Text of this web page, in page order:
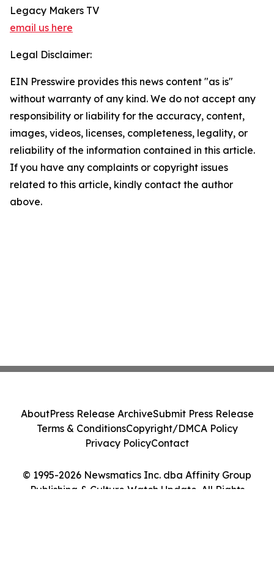
Legacy Makers TV
email us here
Legal Disclaimer:
EIN Presswire provides this news content "as is"
without warranty of any kind. We do not accept any
responsibility or liability for the accuracy, content,
images, videos, licenses, completeness, legality, or
reliability of the information contained in this article.
If you have any complaints or copyright issues
related to this article, kindly contact the author
above.
© 1995-2026 Newsmatics Inc. dba Affinity Group
Publishing & Culture Watch Update. All Rights
AboutPress Release ArchiveSubmit Press Release
Terms & ConditionsCopyright/DMCA Policy
Privacy PolicyContact